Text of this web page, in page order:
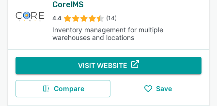
CoreIMS
4.4 (14)
Inventory management for multiple
warehouses and locations
VISIT WEBSITE
Compare Save